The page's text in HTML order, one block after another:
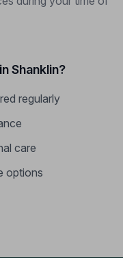
Shanklin?
regularly
care
options